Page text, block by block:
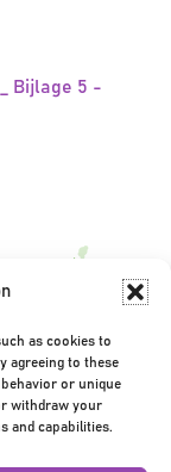
as cookies to
agreeing to these
or unique
withdraw your
and capabilities.
Bijlage 5 -
| ©2026